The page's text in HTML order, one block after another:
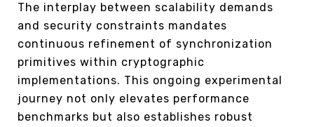
The interplay between scalability demands
and security constraints mandates
continuous refinement of synchronization
primitives within cryptographic
implementations. This ongoing experimental
journey not only elevates performance
benchmarks but also establishes robust